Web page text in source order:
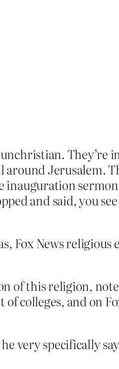
They’re
Jerusalem.
inauguration
and said, you
Fox News religious
of this religion,
colleges, and on
very specifically